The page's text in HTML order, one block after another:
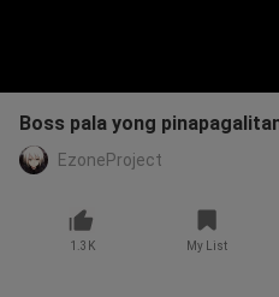
Boss pala yong
EzoneProject
1.3K My List